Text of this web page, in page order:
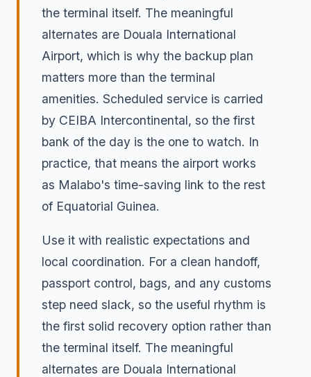
the terminal itself. The meaningful
alternates are Douala International
Airport, which is why the backup plan
matters more than the terminal
amenities. Scheduled service is carried
by CEIBA Intercontinental, so the first
bank of the day is the one to watch. In
practice, that means the airport works
as Malabo's time-saving link to the rest
of Equatorial Guinea.
Use it with realistic expectations and
local coordination. For a clean handoff,
passport control, bags, and any customs
step need slack, so the useful rhythm is
the first solid recovery option rather than
the terminal itself. The meaningful
alternates are Douala International